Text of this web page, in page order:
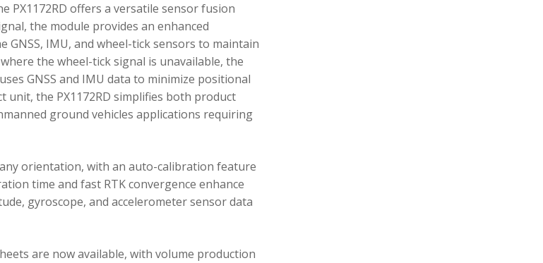
PX1172RD offers a versatile sensor fusion
the module provides an enhanced
IMU, and wheel-tick sensors to maintain
the wheel-tick signal is unavailable, the
GNSS and IMU data to minimize positional
unit, the PX1172RD simplifies both product
ground vehicles applications requiring
orientation, with an auto-calibration feature
time and fast RTK convergence enhance
gyroscope, and accelerometer sensor data
are now available, with volume production